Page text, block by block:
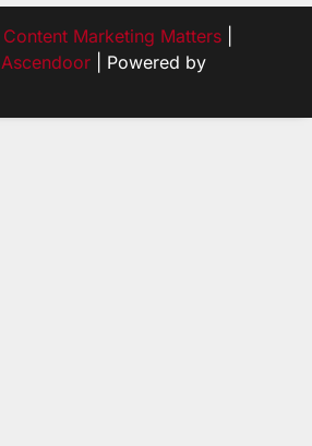
Content Marketing Matters
Ascendoor | Powered by